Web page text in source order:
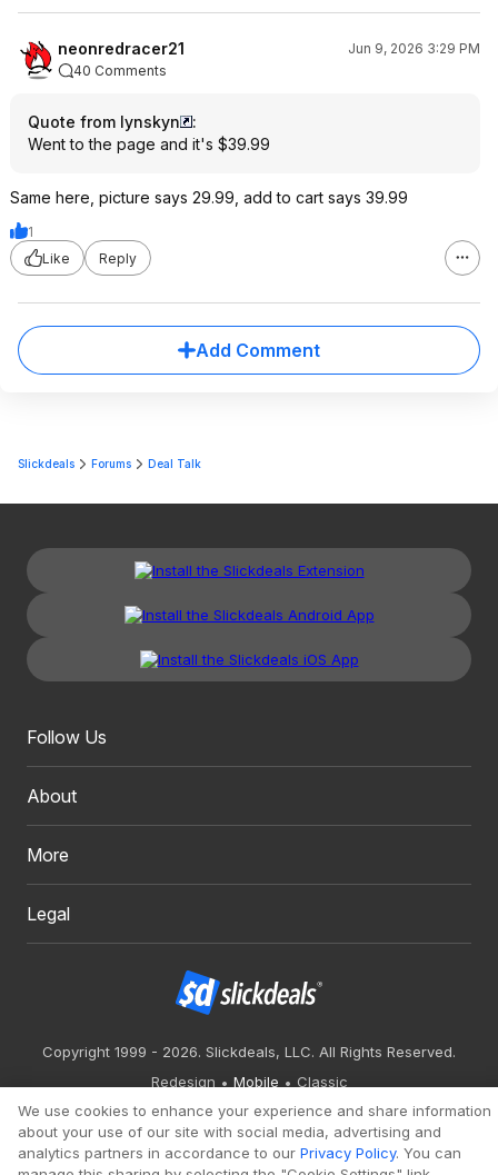
neonredracer21
Jun 9, 2026 3:29 PM
40 Comments
Quote from lynskyn
:
Went to the page and it's $39.99
Same here, picture says 29.99, add to cart says 39.99
1
Like
Reply
Add Comment
Slickdeals Forums Deal Talk
Follow Us
About
More
Legal
Copyright 1999 - 2026. Slickdeals, LLC. All Rights Reserved.
Redesign
Mobile
Classic
We use cookies to enhance your experience and share information
about your use of our site with social media, advertising and
analytics partners in accordance to our Privacy Policy. You can